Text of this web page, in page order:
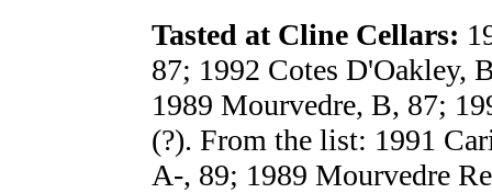
Tasted at Cline Cellars:
87; 1992 Cotes D'Oakley,
1989 Mourvedre, B, 87;
(?). From the list: 1991
A-, 89; 1989 Mourvedre